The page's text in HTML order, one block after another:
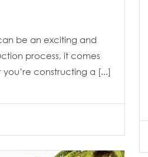
be an exciting and
process, it comes
constructing a [...]